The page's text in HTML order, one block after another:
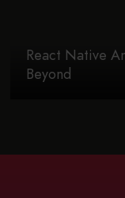
React Native
Beyond